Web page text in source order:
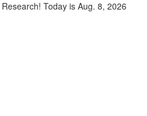
Today is Aug. 8, 2026